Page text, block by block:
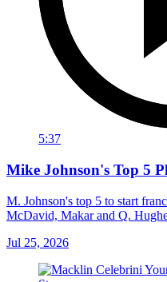
5:37
Mike Johnson's Top 5
M. Johnson's top 5 to start
McDavid, Makar and Q.
Jul 25, 2026